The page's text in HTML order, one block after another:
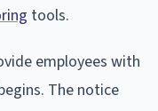
tools.
employees with
The notice